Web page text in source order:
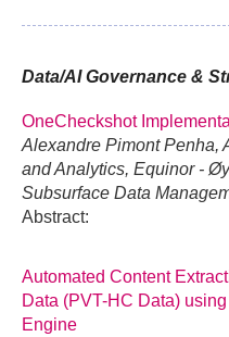
Data/AI Governance &
OneCheckshot
Alexandre Pimont Penha,
and Analytics, Equinor -
Subsurface Data
Abstract:
Automated Content
Data (PVT-HC Data)
Engine